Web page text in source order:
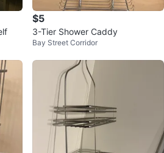
$5
3-Tier Shower Caddy
Bay Street Corridor